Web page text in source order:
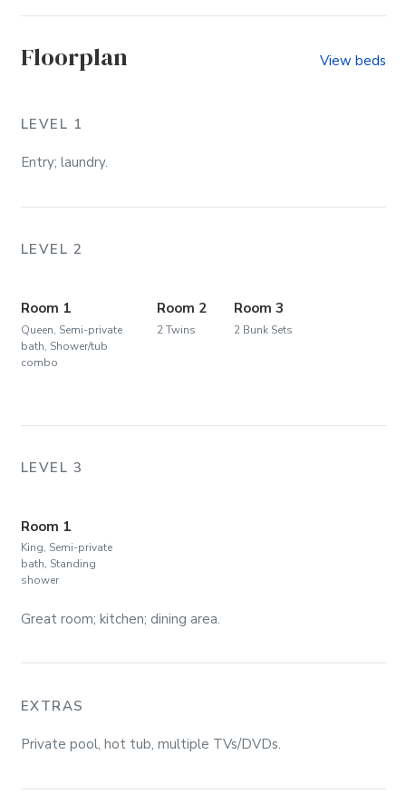
Floorplan View beds
LEVEL 1
Entry; laundry.
LEVEL 2
Room 1
Queen, Semi-private
bath, Shower/tub
combo
Room 2
2 Twins
Room 3
2 Bunk Sets
LEVEL 3
Room 1
King, Semi-private
bath, Standing
shower
Great room; kitchen; dining area.
EXTRAS
Private pool, hot tub, multiple TVs/DVDs.